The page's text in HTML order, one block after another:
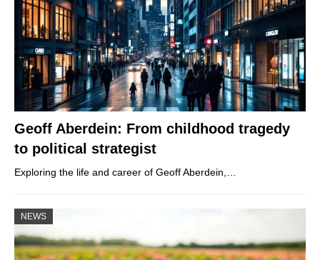
Geoff Aberdein: From childhood tragedy
to political strategist
Exploring the life and career of Geoff Aberdein,…
NEWS